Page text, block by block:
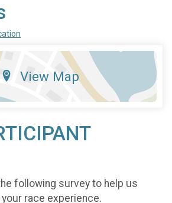
View Map
following survey to help us
race experience.